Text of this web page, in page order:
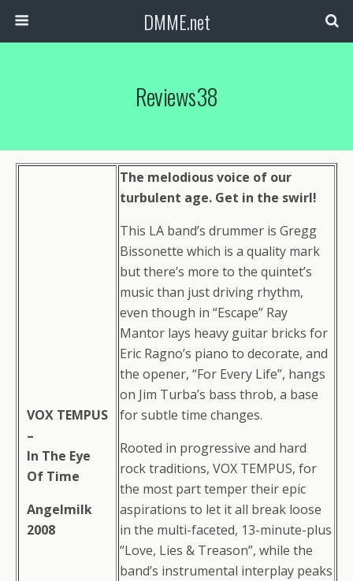
DMME.net
Reviews38
VOX TEMPUS
–
In The Eye
Of Time
Angelmilk
2008
The melodious voice of our
turbulent age. Get in the swirl!
This LA band’s drummer is Gregg
Bissonette which is a quality mark
but there’s more to the quintet’s
music than just driving rhythm,
even though in “Escape” Ray
Mantor lays heavy guitar bricks for
Eric Ragno’s piano to decorate, and
the opener, “For Every Life”, hangs
on Jim Turba’s bass throb, a base
for subtle time changes.
Rooted in progressive and hard
rock traditions, VOX TEMPUS, for
the most part temper their epic
aspirations to let it all break loose
in the multi-faceted, 13-minute-plus
“Love, Lies & Treason”, while the
band’s instrumental interplay peaks